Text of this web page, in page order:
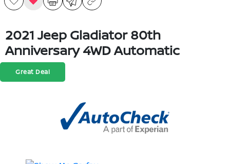
2021 Jeep Gladiator 80th
Anniversary 4WD Automatic
Great Deal